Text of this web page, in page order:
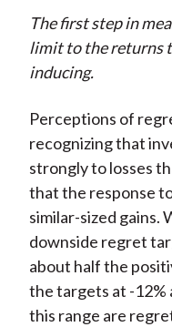
The first step in
limit to the returns
inducing.
Perceptions of
recognizing that
strongly to losses
that the response
similar-sized gains.
downside regret
about half the
the targets at -12%
this range are